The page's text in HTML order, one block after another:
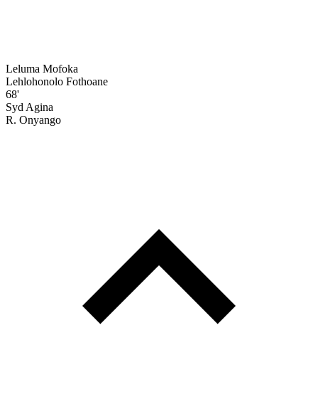
Leluma Mofoka
Lehlohonolo Fothoane
68'
Syd Agina
R. Onyango